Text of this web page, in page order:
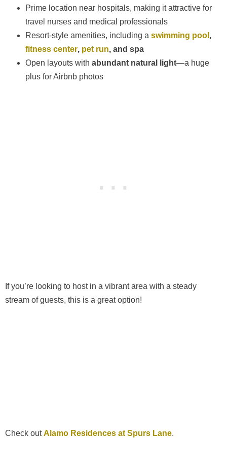
Prime location near hospitals, making it attractive for
travel nurses and medical professionals
Resort-style amenities, including a swimming pool ,
fitness center, pet run, and spa
Open layouts with abundant natural light—a huge
plus for Airbnb photos
If you’re looking to host in a vibrant area with a steady
stream of guests, this is a great option!
Check outAlamo Residences at Spurs Lane.